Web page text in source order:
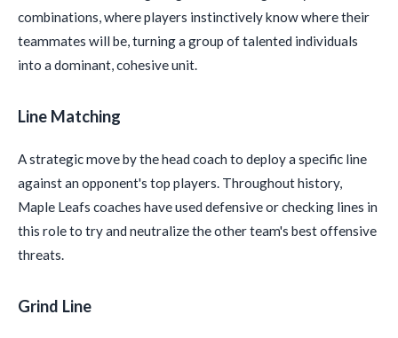
combinations, where players instinctively know where their
teammates will be, turning a group of talented individuals
into a dominant, cohesive unit.
Line Matching
A strategic move by the head coach to deploy a specific line
against an opponent's top players. Throughout history,
Maple Leafs coaches have used defensive or checking lines in
this role to try and neutralize the other team's best offensive
threats.
Grind Line